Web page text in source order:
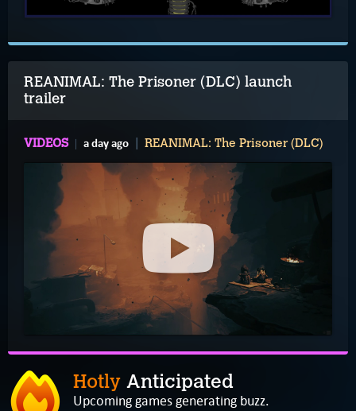
REANIMAL: The Prisoner (DLC) launch
trailer
VIDEOS a day ago REANIMAL: The Prisoner (DLC)
Hotly Anticipated
Upcoming games generating buzz.